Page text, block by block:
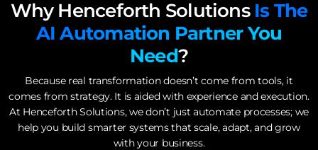
Why Henceforth Solutions Is The
AI Automation Partner You
Need?
Because real transformation doesn’t come from tools, it
comes from strategy. It is aided with experience and execution.
At Henceforth Solutions, we don’t just automate processes; we
help you build smarter systems that scale, adapt, and grow
with your business.